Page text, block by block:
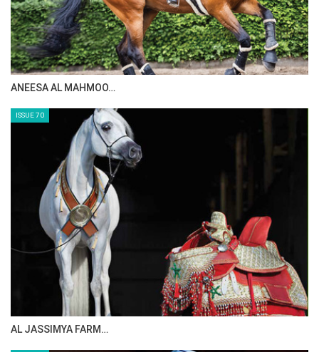
ANEESA AL MAHMOO…
ISSUE 70
AL JASSIMYA FARM…